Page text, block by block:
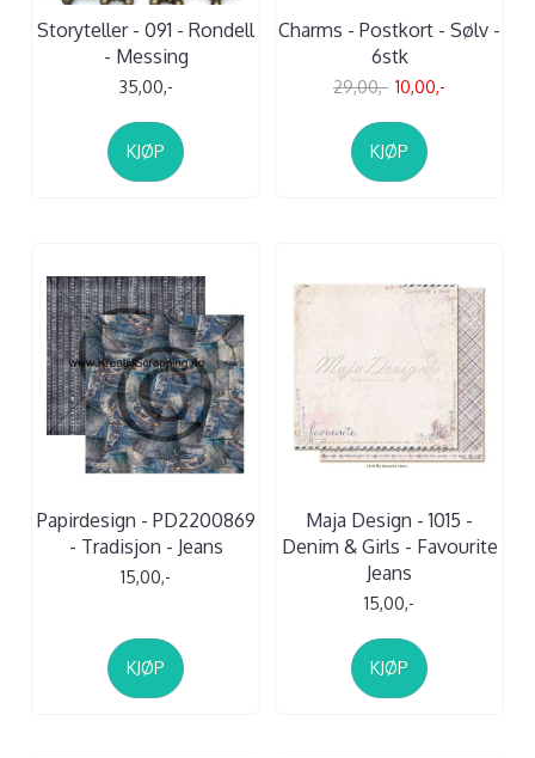
Storyteller - 091 - Rondell
- Messing
35,00,-
KJØP
Charms - Postkort - Sølv -
6stk
29,00,- 10,00,-
KJØP
Papirdesign - PD2200869
- Tradisjon - Jeans
15,00,-
KJØP
Maja Design - 1015 -
Denim & Girls - Favourite
Jeans
15,00,-
KJØP